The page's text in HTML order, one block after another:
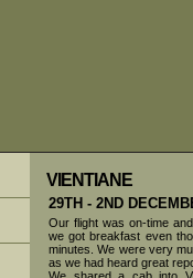
VIENTIANE
29TH - 2ND
Our flight was on-time
we got breakfast even
minutes. We were very
as we had heard great
We shared a cab into